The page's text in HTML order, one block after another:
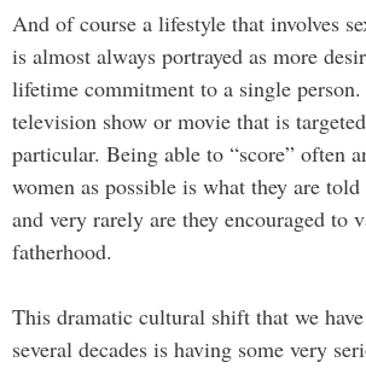
And of course a lifestyle that involves
is almost always portrayed as more
lifetime commitment to a single person.
television show or movie that is
particular. Being able to “score” often
women as possible is what they are
and very rarely are they encouraged to
fatherhood.
This dramatic cultural shift that we have
several decades is having some very